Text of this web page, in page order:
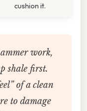
cushion it.
work,
shale first.
of a clean
to damage